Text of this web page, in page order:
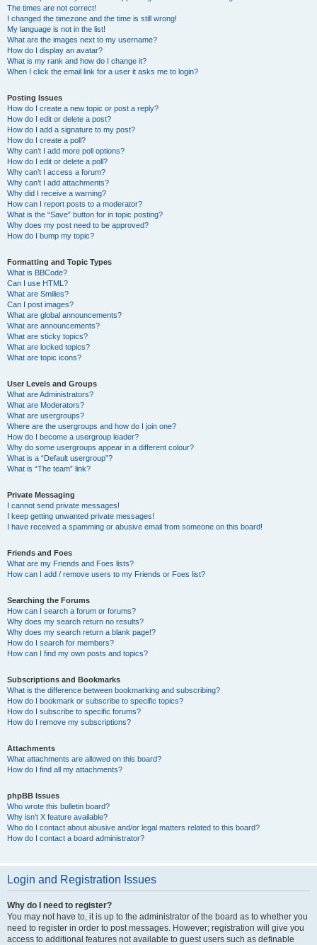
The times are not correct!
I changed the timezone and the time is still wrong!
My language is not in the list!
What are the images next to my username?
How do I display an avatar?
What is my rank and how do I change it?
When I click the email link for a user it asks me to login?
Posting Issues
How do I create a new topic or post a reply?
How do I edit or delete a post?
How do I add a signature to my post?
How do I create a poll?
Why can’t I add more poll options?
How do I edit or delete a poll?
Why can’t I access a forum?
Why can’t I add attachments?
Why did I receive a warning?
How can I report posts to a moderator?
What is the “Save” button for in topic posting?
Why does my post need to be approved?
How do I bump my topic?
Formatting and Topic Types
What is BBCode?
Can I use HTML?
What are Smilies?
Can I post images?
What are global announcements?
What are announcements?
What are sticky topics?
What are locked topics?
What are topic icons?
User Levels and Groups
What are Administrators?
What are Moderators?
What are usergroups?
Where are the usergroups and how do I join one?
How do I become a usergroup leader?
Why do some usergroups appear in a different colour?
What is a “Default usergroup”?
What is “The team” link?
Private Messaging
I cannot send private messages!
I keep getting unwanted private messages!
I have received a spamming or abusive email from someone on this board!
Friends and Foes
What are my Friends and Foes lists?
How can I add / remove users to my Friends or Foes list?
Searching the Forums
How can I search a forum or forums?
Why does my search return no results?
Why does my search return a blank page!?
How do I search for members?
How can I find my own posts and topics?
Subscriptions and Bookmarks
What is the difference between bookmarking and subscribing?
How do I bookmark or subscribe to specific topics?
How do I subscribe to specific forums?
How do I remove my subscriptions?
Attachments
What attachments are allowed on this board?
How do I find all my attachments?
phpBB Issues
Who wrote this bulletin board?
Why isn’t X feature available?
Who do I contact about abusive and/or legal matters related to this board?
How do I contact a board administrator?
Login and Registration Issues
Why do I need to register?
You may not have to, it is up to the administrator of the board as to whether you
need to register in order to post messages. However; registration will give you
access to additional features not available to guest users such as definable